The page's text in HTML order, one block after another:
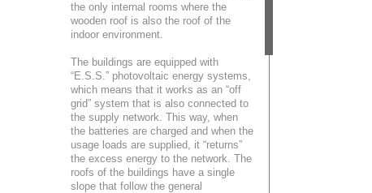
the only internal rooms where the
wooden roof is also the roof of the
indoor environment.
The buildings are equipped with
“E.S.S.” photovoltaic energy systems,
which means that it works as an “off
grid” system that is also connected to
the supply network. This way, when
the batteries are charged and when the
usage loads are supplied, it “returns”
the excess energy to the network. The
roofs of the buildings have a single
slope that follow the general